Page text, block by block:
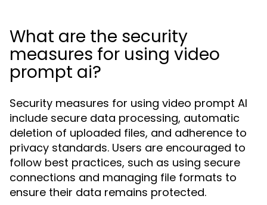
What are the security
measures for using video
prompt ai?
Security measures for using video prompt AI
include secure data processing, automatic
deletion of uploaded files, and adherence to
privacy standards. Users are encouraged to
follow best practices, such as using secure
connections and managing file formats to
ensure their data remains protected.